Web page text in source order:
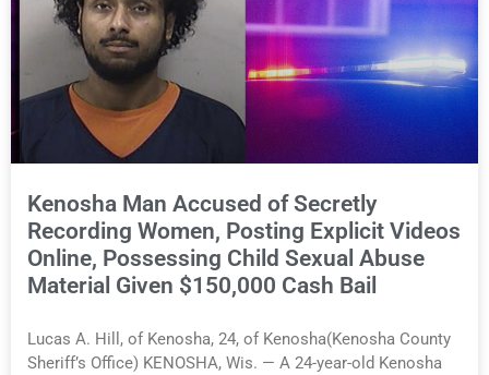
hours he spent working with the Wisconsin Department of
Natural Resources, leading harvesting operations, and
protecting the natural treasures that define Salem Lakes.
He emphasized that Faber never sought recognition; he
simply did what was right for the lakes and the community.
Kenosha Man Accused of Secretly
Recording Women, Posting Explicit Videos
Online, Possessing Child Sexual Abuse
Material Given $150,000 Cash Bail
Lucas A. Hill, of Kenosha, 24, of Kenosha(Kenosha County
Sheriff’s Office) KENOSHA, Wis. — A 24-year-old Kenosha